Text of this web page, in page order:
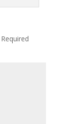
Required